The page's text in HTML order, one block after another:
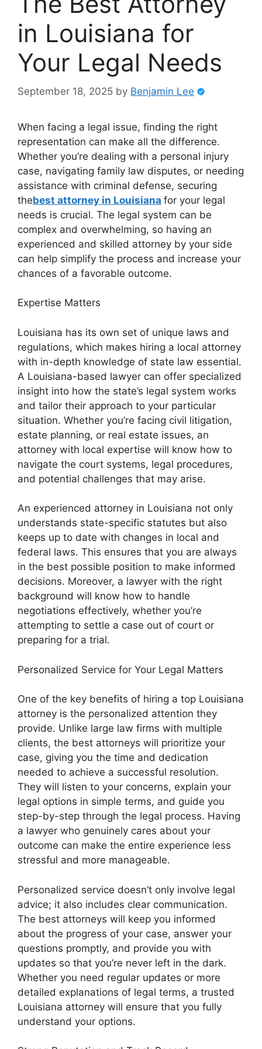
in Louisiana for
Your Legal Needs
September 18, 2025 by Benjamin Lee
When facing a legal issue, finding the right
representation can make all the difference.
Whether you’re dealing with a personal injury
case, navigating family law disputes, or needing
assistance with criminal defense, securing
thebest attorney in Louisiana for your legal
needs is crucial. The legal system can be
complex and overwhelming, so having an
experienced and skilled attorney by your side
can help simplify the process and increase your
chances of a favorable outcome.
Expertise Matters
Louisiana has its own set of unique laws and
regulations, which makes hiring a local attorney
with in-depth knowledge of state law essential.
A Louisiana-based lawyer can offer specialized
insight into how the state’s legal system works
and tailor their approach to your particular
situation. Whether you’re facing civil litigation,
estate planning, or real estate issues, an
attorney with local expertise will know how to
navigate the court systems, legal procedures,
and potential challenges that may arise.
An experienced attorney in Louisiana not only
understands state-specific statutes but also
keeps up to date with changes in local and
federal laws. This ensures that you are always
in the best possible position to make informed
decisions. Moreover, a lawyer with the right
background will know how to handle
negotiations effectively, whether you’re
attempting to settle a case out of court or
preparing for a trial.
Personalized Service for Your Legal Matters
One of the key benefits of hiring a top Louisiana
attorney is the personalized attention they
provide. Unlike large law firms with multiple
clients, the best attorneys will prioritize your
case, giving you the time and dedication
needed to achieve a successful resolution.
They will listen to your concerns, explain your
legal options in simple terms, and guide you
step-by-step through the legal process. Having
a lawyer who genuinely cares about your
outcome can make the entire experience less
stressful and more manageable.
Personalized service doesn’t only involve legal
advice; it also includes clear communication.
The best attorneys will keep you informed
about the progress of your case, answer your
questions promptly, and provide you with
updates so that you’re never left in the dark.
Whether you need regular updates or more
detailed explanations of legal terms, a trusted
Louisiana attorney will ensure that you fully
understand your options.